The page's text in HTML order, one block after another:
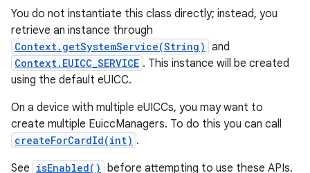
You do not instantiate this class directly; instead, you
retrieve an instance through
Context.getSystemService(String) and
Context.EUICC_SERVICE . This instance will be created
using the default eUICC.
On a device with multiple eUICCs, you may want to
create multiple EuiccManagers. To do this you can call
createForCardId(int) .
See isEnabled() before attempting to use these APIs.